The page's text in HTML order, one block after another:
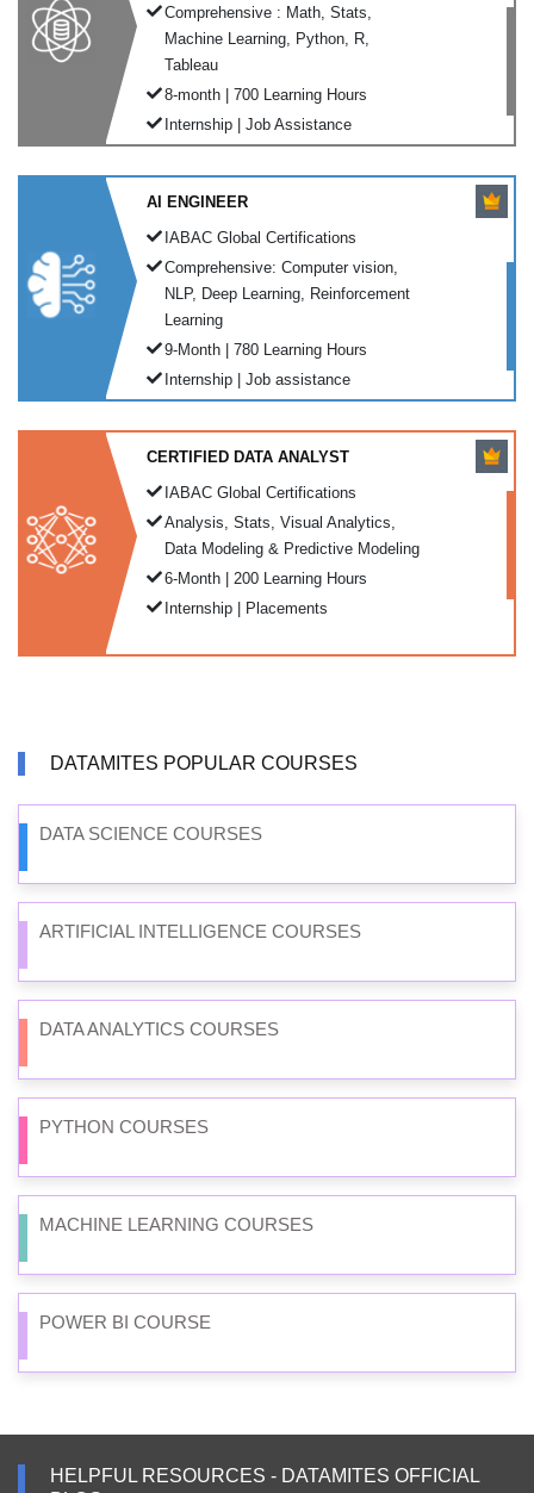
Comprehensive : Math, Stats,
Machine Learning, Python, R,
Tableau
8-month | 700 Learning Hours
Internship | Job Assistance
AI ENGINEER
IABAC Global Certifications
Comprehensive: Computer vision,
NLP, Deep Learning, Reinforcement
Learning
9-Month | 780 Learning Hours
Internship | Job assistance
CERTIFIED DATA ANALYST
IABAC Global Certifications
Analysis, Stats, Visual Analytics,
Data Modeling & Predictive Modeling
6-Month | 200 Learning Hours
Internship | Placements
DATAMITES POPULAR COURSES
DATA SCIENCE COURSES
ARTIFICIAL INTELLIGENCE COURSES
DATA ANALYTICS COURSES
PYTHON COURSES
MACHINE LEARNING COURSES
POWER BI COURSE
HELPFUL RESOURCES - DATAMITES OFFICIAL